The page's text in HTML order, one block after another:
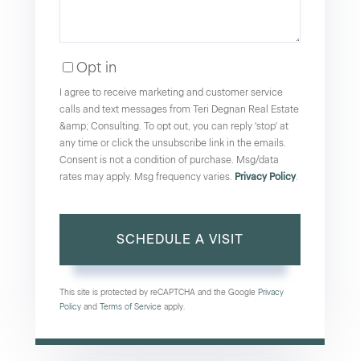
Opt in
I agree to receive marketing and customer service
calls and text messages from Teri Degnan Real Estate
&amp; Consulting. To opt out, you can reply 'stop' at
any time or click the unsubscribe link in the emails.
Consent is not a condition of purchase. Msg/data
rates may apply. Msg frequency varies. Privacy Policy.
This site is protected by reCAPTCHA and the Google Privacy
Policy and Terms of Service apply.